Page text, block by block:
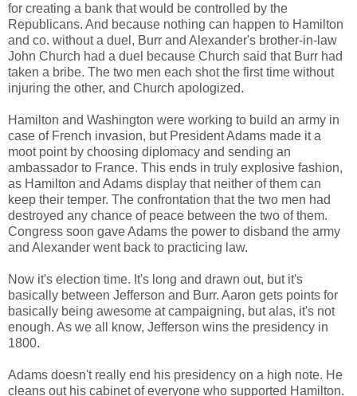
for creating a bank that would be controlled by the
Republicans. And because nothing can happen to Hamilton
and co. without a duel, Burr and Alexander's brother-in-law
John Church had a duel because Church said that Burr had
taken a bribe. The two men each shot the first time without
injuring the other, and Church apologized.
Hamilton and Washington were working to build an army in
case of French invasion, but President Adams made it a
moot point by choosing diplomacy and sending an
ambassador to France. This ends in truly explosive fashion,
as Hamilton and Adams display that neither of them can
keep their temper. The confrontation that the two men had
destroyed any chance of peace between the two of them.
Congress soon gave Adams the power to disband the army
and Alexander went back to practicing law.
Now it's election time. It's long and drawn out, but it's
basically between Jefferson and Burr. Aaron gets points for
basically being awesome at campaigning, but alas, it's not
enough. As we all know, Jefferson wins the presidency in
1800.
Adams doesn't really end his presidency on a high note. He
cleans out his cabinet of everyone who supported Hamilton.